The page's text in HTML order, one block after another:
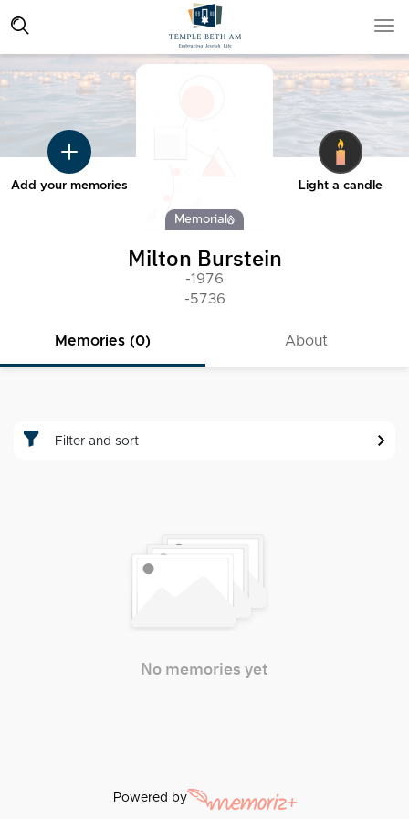
Add your memories
Memorial
Light a candle
Milton Burstein
-1976
-5736
Memories (0) About
Filter and sort
No memories yet
Powered by